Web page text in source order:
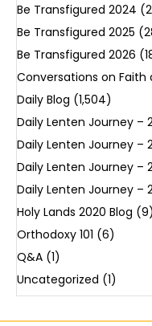
Be Transfigured 2024
Be Transfigured 2025
Be Transfigured 2026
Conversations on Faith
Daily Blog (1,504)
Daily Lenten Journey –
Daily Lenten Journey –
Daily Lenten Journey –
Daily Lenten Journey –
Holy Lands 2020 Blog (9)
Orthodoxy 101 (6)
Q&A (1)
Uncategorized (1)